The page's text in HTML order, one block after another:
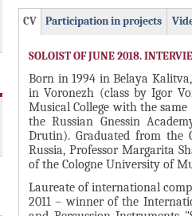
Г
П
П
Л
CV(
а
к
т
и
в
н
а
я
в
к
Participation in projects
SOLOIST OF JUNE 2018.
Born in 1994 in Belaya
in Voronezh (class by Igor
Musical College with the
the Russian Gnessin
Drutin). Graduated from the
Russia, Professor Margarita
of the Cologne University of
Laureate of international
2011 – winner of the